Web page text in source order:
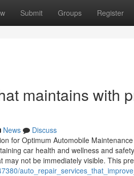
Submit Groups Register
maintains with
News
Discuss
for Optimum Automobile
car health and wellness and
may not be immediately visible. This